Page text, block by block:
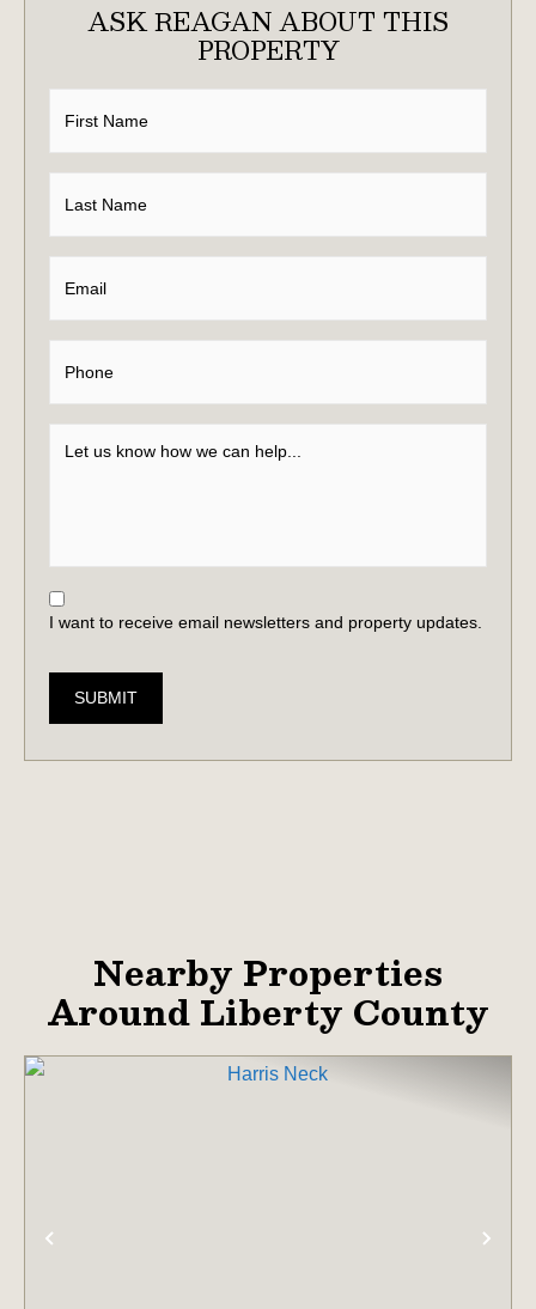
ASK REAGAN ABOUT THIS
PROPERTY
I want to receive email newsletters and property updates.
SUBMIT
Nearby Properties
Around Liberty County